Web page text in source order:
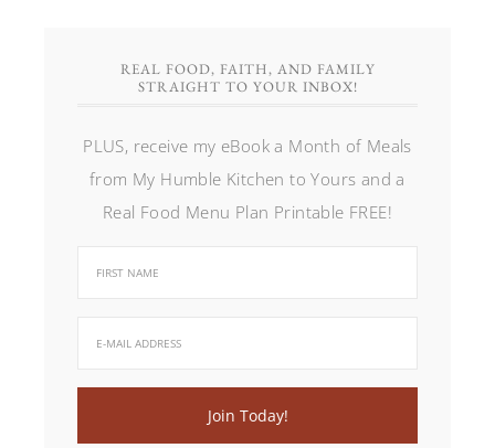
REAL FOOD, FAITH, AND FAMILY
STRAIGHT TO YOUR INBOX!
PLUS, receive my eBook a Month of Meals
from My Humble Kitchen to Yours and a
Real Food Menu Plan Printable FREE!